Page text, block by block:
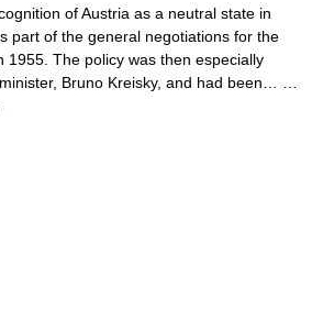
of Austria as a neutral state in
part of the general negotiations for the
1955. The policy was then especially
Bruno Kreisky, and had been… …